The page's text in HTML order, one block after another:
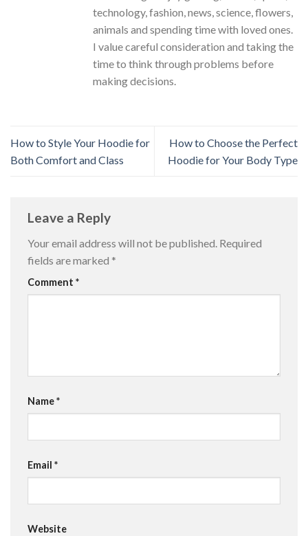
technology, fashion, news, science, flowers,
animals and spending time with loved ones.
I value careful consideration and taking the
time to think through problems before
making decisions.
How to Style Your Hoodie for
Both Comfort and Class
How to Choose the Perfect
Hoodie for Your Body Type
Leave a Reply
Your email address will not be published. Required
fields are marked *
Comment *
Name*
Email *
Website